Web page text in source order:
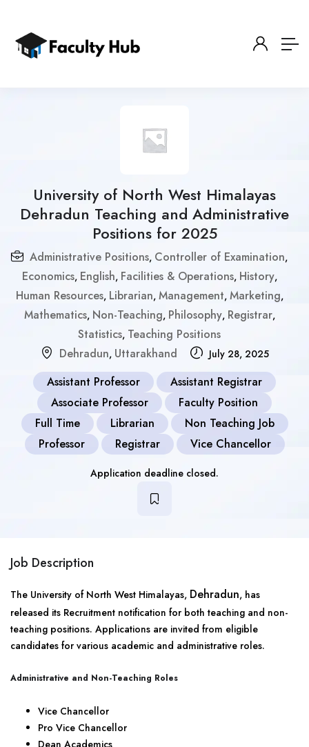
University of North West Himalayas
Dehradun Teaching and Administrative
Positions for 2025
Administrative Positions, Controller of Examination,
Economics, English, Facilities & Operations, History,
Human Resources, Librarian, Management, Marketing,
Mathematics, Non-Teaching, Philosophy, Registrar,
Statistics, Teaching Positions
Dehradun, Uttarakhand July 28, 2025
Assistant Professor
Assistant Registrar
Associate Professor
Faculty Position
Full Time
Librarian
Non Teaching Job
Professor
Registrar Vice Chancellor
Application deadline closed.
Job Description
The University of North West Himalayas, Dehradun, has
released its Recruitment notification for both teaching and non-
teaching positions. Applications are invited from eligible
candidates for various academic and administrative roles.
Administrative and Non-Teaching Roles
Vice Chancellor
Pro Vice Chancellor
Dean Academics